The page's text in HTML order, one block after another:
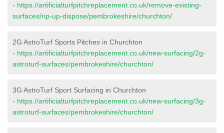
- https://artificialturfpitchreplacement.co.uk/remove-existing-
surfaces/rip-up-dispose/pembrokeshire/churchton/
2G AstroTurf Sports Pitches in Churchton
- https://artificialturfpitchreplacement.co.uk/new-surfacing/2g-
astroturf-surfaces/pembrokeshire/churchton/
3G AstroTurf Sport Surfacing in Churchton
- https://artificialturfpitchreplacement.co.uk/new-surfacing/3g-
astroturf-surfaces/pembrokeshire/churchton/